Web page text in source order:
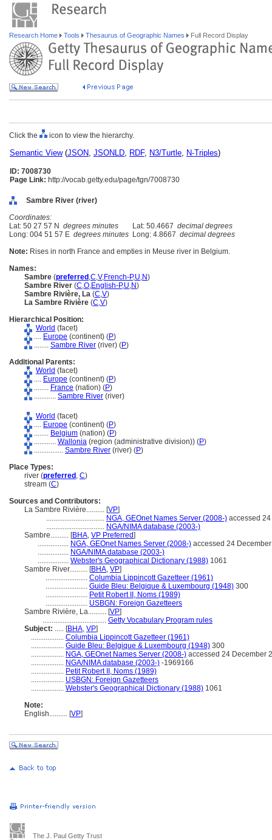
Research Home Tools Thesaurus of Geographic Names Full Record Display
Click the icon to view the hierarchy.
Semantic View(JSON, JSONLD, RDF, N3/Turtle, N-Triples)
ID: 7008730
Page Link: http://vocab.getty.edu/page/tgn/7008730
Sambre River (river)
Coordinates:
Lat: 50 27 57 N degrees minutes Lat: 50.4667 decimal degrees
Long: 004 51 57 E degrees minutes Long: 4.8667 decimal degrees
Note: Rises in north France and empties in Meuse river in Belgium.
Names:
Sambre (preferred ,C,V,French-P,U,N)
Sambre River (C,O,English-P,U,N)
Sambre Rivière, La (C,V)
La Sambre Rivière (C,V)
Hierarchical Position:
World (facet)
.... Europe (continent) (P)
........ Sambre River (river) (P)
Additional Parents:
World (facet)
.... Europe (continent) (P)
........ France (nation) (P)
............ Sambre River (river)
World (facet)
.... Europe (continent) (P)
........ Belgium (nation) (P)
............ Wallonia (region (administrative division)) (P)
................ Sambre River (river) (P)
Place Types:
river (preferred , C)
stream (C)
Sources and Contributors:
La Sambre Rivière.......... [VP]
................................ NGA, GEOnet Names Server (2008-) accessed
................................ NGA/NIMA database (2003-)
Sambre.......... [BHA, VP Preferred]
................. NGA, GEOnet Names Server (2008-) accessed 24
................. NGA/NIMA database (2003-)
................. Webster's Geographical Dictionary (1988) 1061
Sambre River.......... [BHA, VP]
....................... Columbia Lippincott Gazetteer (1961)
....................... Guide Bleu: Belgique & Luxembourg (1948) 300
....................... Petit Robert II, Noms (1989)
....................... USBGN: Foreign Gazetteers
Sambre Rivière, La.......... [VP]
................................... Getty Vocabulary Program rules
Subject: ..... [BHA, VP]
.................. Columbia Lippincott Gazetteer (1961)
.................. Guide Bleu: Belgique & Luxembourg (1948) 300
.................. NGA, GEOnet Names Server (2008-) accessed 24 December
.................. NGA/NIMA database (2003-) -1969166
.................. Petit Robert II, Noms (1989)
.................. USBGN: Foreign Gazetteers
.................. Webster's Geographical Dictionary (1988) 1061
Note:
English.......... [VP]
The J. Paul Getty Trust